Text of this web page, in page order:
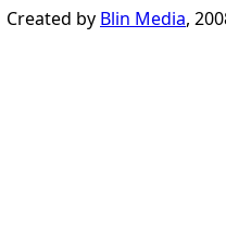
Created by Blin Media,